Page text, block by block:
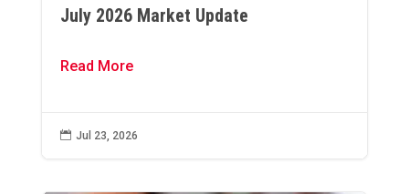
July 2026 Market Update
Read More
 Jul 23, 2026